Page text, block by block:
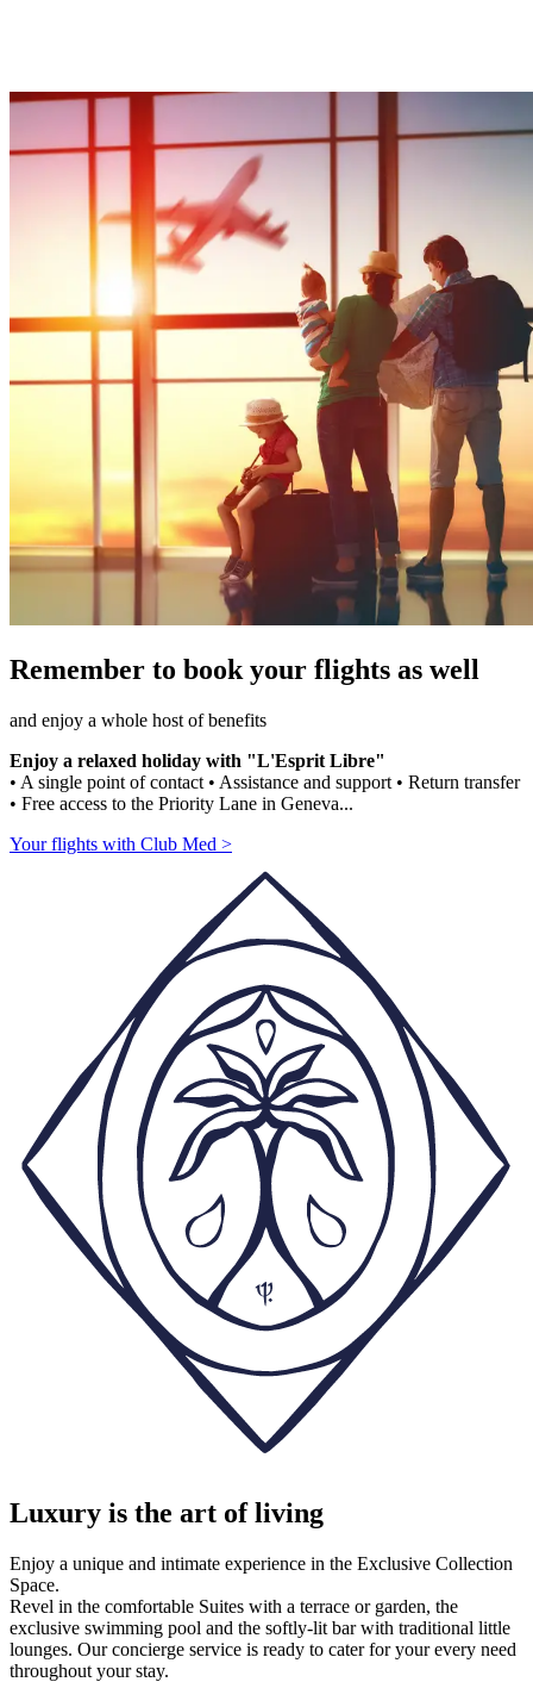
Remember to book your flights as well
and enjoy a whole host of benefits
Enjoy a relaxed holiday with "L'Esprit Libre"
• A single point of contact • Assistance and support • Return transfer
• Free access to the Priority Lane in Geneva...
Your flights with Club Med >
Luxury is the art of living
Enjoy a unique and intimate experience in the Exclusive Collection
Space.
Revel in the comfortable Suites with a terrace or garden, the
exclusive swimming pool and the softly-lit bar with traditional little
lounges. Our concierge service is ready to cater for your every need
throughout your stay.